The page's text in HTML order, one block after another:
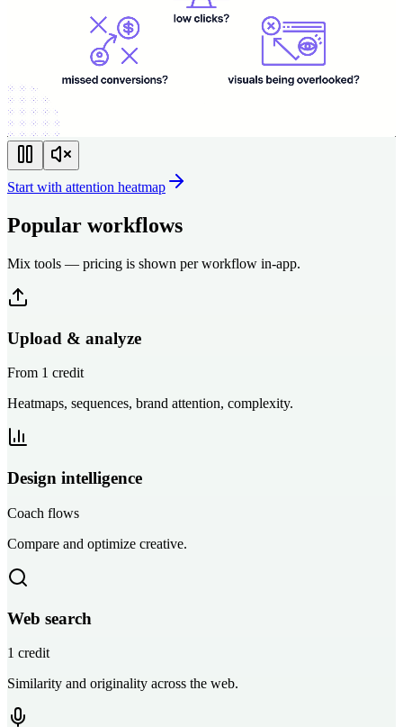
Start with attention heatmap
Popular workflows
Mix tools — pricing is shown per workflow in-app.
Upload & analyze
From 1 credit
Heatmaps, sequences, brand attention, complexity.
Design intelligence
Coach flows
Compare and optimize creative.
Web search
1 credit
Similarity and originality across the web.